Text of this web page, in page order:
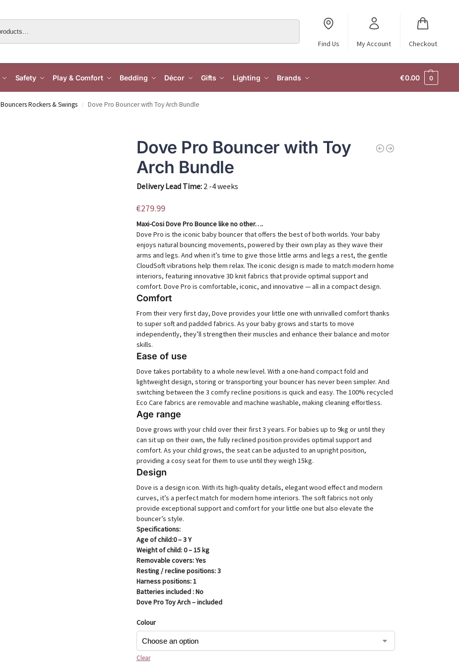
Find Us My Account Checkout
Safety Play & Comfort Bedding Décor Gifts Lighting Brands €0.00 0
Bouncers Rockers & Swings / Dove Pro Bouncer with Toy Arch Bundle
Dove Pro Bouncer with Toy
Arch Bundle
Delivery Lead Time:2 -4 weeks
€279.99
Maxi-Cosi Dove Pro Bounce like no other….
Dove Pro is the iconic baby bouncer that offers the best of both worlds. Your baby
enjoys natural bouncing movements, powered by their own play as they wave their
arms and legs. And when it’s time to give those little arms and legs a rest, the gentle
CloudSoft vibrations help them relax. The iconic design is made to match modern home
interiors, featuring innovative 3D knit fabrics that provide optimal support and
comfort. Dove Pro is comfortable, iconic, and innovative — all in a compact design.
Comfort
From their very first day, Dove provides your little one with unrivalled comfort thanks
to super soft and padded fabrics. As your baby grows and starts to move
independently, they’ll strengthen their muscles and enhance their balance and motor
skills.
Ease of use
Dove takes portability to a whole new level. With a one-hand compact fold and
lightweight design, storing or transporting your bouncer has never been simpler. And
switching between the 3 comfy recline positions is quick and easy. The 100% recycled
Eco Care fabrics are removable and machine washable, making cleaning effortless.
Age range
Dove grows with your child over their first 3 years. For babies up to 9kg or until they
can sit up on their own, the fully reclined position provides optimal support and
comfort. As your child grows, the seat can be adjusted to an upright position,
providing a cosy seat for them to use until they weigh 15kg.
Design
Dove is a design icon. With its high-quality details, elegant wood effect and modern
curves, it’s a perfect match for modern home interiors. The soft fabrics not only
provide exceptional support and comfort for your little one but also elevate the
bouncer’s style.
Specifications:
Age of child​​:0 – 3 Y
Weight of child​​: 0 – 15 kg
Removable covers​​: Yes
Resting / recline positions​​: 3
Harness positions​​: 1
Batteries included : No
Dove Pro Toy Arch – included
Colour
Clear